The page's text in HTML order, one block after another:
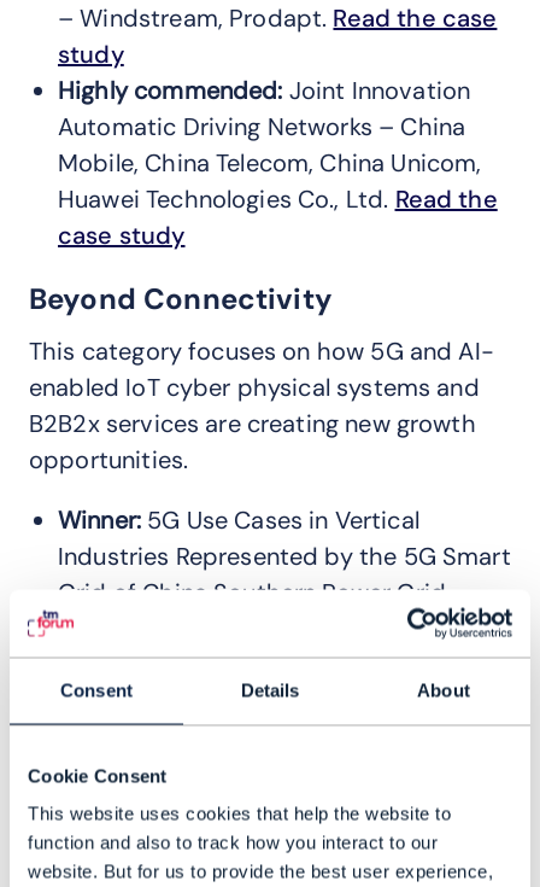
Consent Details About
Cookie Consent
This website uses cookies that help the website to
function and also to track how you interact to our
website. But for us to provide the best user experience,
– Windstream, Prodapt. Read the case
study
Highly commended: Joint Innovation
Automatic Driving Networks – China
Mobile, China Telecom, China Unicom,
Huawei Technologies Co., Ltd. Read the
case study
Beyond Connectivity
This category focuses on how 5G and AI-
enabled IoT cyber physical systems and
B2B2x services are creating new growth
opportunities.
Winner: 5G Use Cases in Vertical
Industries Represented by the 5G Smart
Grid of China Southern Power Grid
(CSG) – China Mobile, Huawei
Technologies Co., Ltd.Read the case
study
Winner:Smart Water Integrated
Management System (SWIMS) –
Pengurusan Air Selangor Sdn Bhd,
Telekom Research & Development Sdn